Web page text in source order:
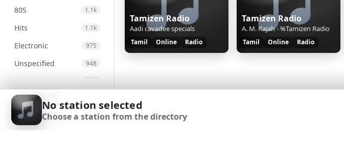
80S 1.1k
Hits 1.1k
Electronic 975
Unspecified 948
Alternative
Gospel 826
SIGN IN
SIGN UP
Tamizen Radio
Aadi cavadee specials
Tamil Online Radio
Tamizen Radio
A. M. Rajah - %Tamizen Radio
Tamil Online Radio
No station selected
Choose a station from the directory